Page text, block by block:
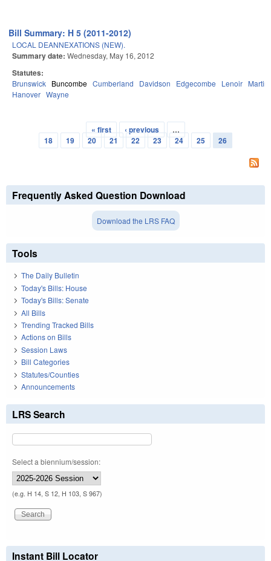
Bill Summary: H 5 (2011-2012)
LOCAL DEANNEXATIONS (NEW).
Summary date: Wednesday, May 16, 2012
Statutes:
Brunswick Buncombe Cumberland Davidson Edgecombe Lenoir Martin
Hanover Wayne
« first ‹ previous
…
18
19 20 21 22 23 24 25 26
Frequently Asked Question Download
Download the LRS FAQ
Tools
The Daily Bulletin
Today's Bills: House
Today's Bills: Senate
All Bills
Trending Tracked Bills
Actions on Bills
Session Laws
Bill Categories
Statutes/Counties
Announcements
LRS Search
Select a biennium/session:
(e.g. H 14, S 12, H 103, S 967)
Instant Bill Locator